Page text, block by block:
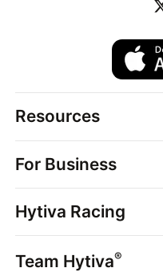
Resources
Strains
Dispensaries
Brands
News
Hytiva Shop
For Business
Point of Sale
Dispensary Solutions
Delivery Services
Hytiva Racing
Events
Team Hytiva®